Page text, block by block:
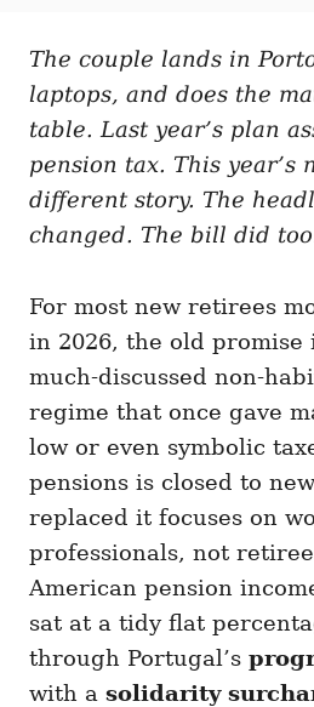
d
n
g
o
r
i
s
The couple lands in
laptops, and does the
table. Last year’s plan
pension tax. This year’s
different story. The
changed. The bill did
For most new retirees
in 2026, the old promise
much-discussed non-
regime that once gave
low or even symbolic
pensions is closed to
replaced it focuses on
professionals, not
American pension
sat at a tidy flat
through Portugal’s
with a solidarity